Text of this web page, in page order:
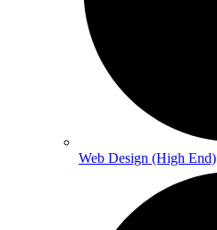
Web Design (High End)